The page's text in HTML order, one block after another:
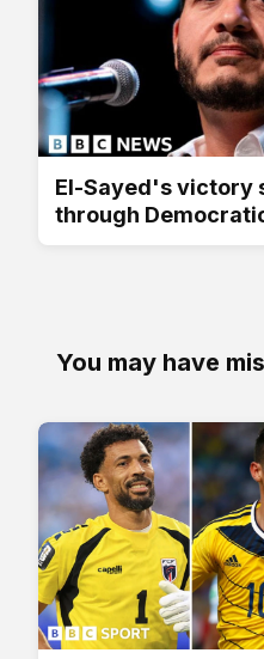
El-Sayed's victory
through
You may have